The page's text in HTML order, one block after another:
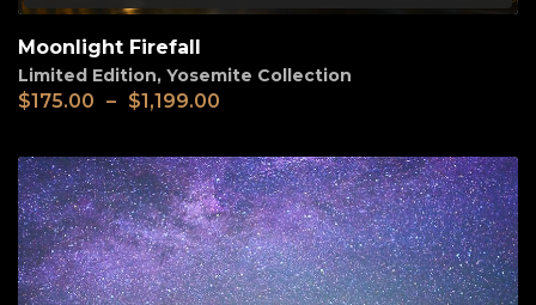
Moonlight Firefall
Limited Edition, Yosemite Collection
$175.00 – $1,199.00